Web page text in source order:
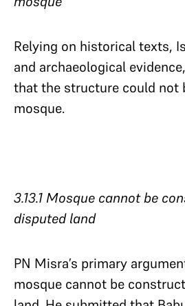
Relying on historical texts,
and archaeological
that the structure could not
mosque.
3.13.1 Mosque cannot be
disputed land​​​​​​​
PN Misra’s primary
mosque cannot be